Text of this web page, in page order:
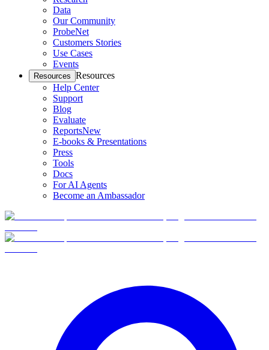
Data
Our Community
ProbeNet
Customers Stories
Use Cases
Events
Resources Resources
Help Center
Support
Blog
Evaluate
ReportsNew
E-books & Presentations
Press
Tools
Docs
For AI Agents
Become an Ambassador